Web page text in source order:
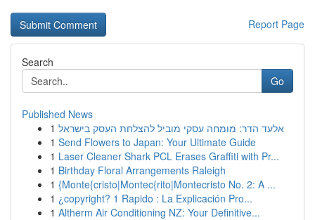
Report Page
Search
Go
Published News
1 אלעד הדר: מומחה עסקי מוביל להצלחת העסק בישראל
1 Send Flowers to Japan: Your Ultimate Guide
1 Laser Cleaner Shark PCL Erases Graffiti with Pr...
1 Birthday Floral Arrangements Raleigh
1 {Monte{cristo|Montec{rito|Montecristo No. 2: A ...
1 ¿copyright? 1 Rapido : La Explicación Pro...
1 Altherm Air Conditioning NZ: Your Definitive...